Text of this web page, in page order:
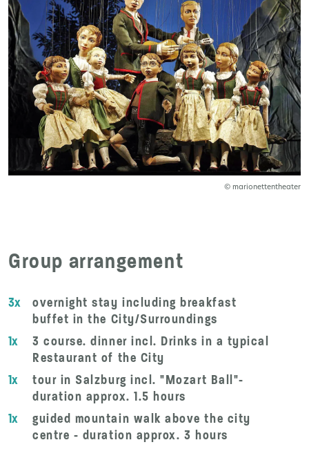
© marionettentheater
Group arrangement
3x
overnight stay including breakfast
buffet in the City/Surroundings
1x
3 course. dinner incl. Drinks in a typical
Restaurant of the City
1x
tour in Salzburg incl. "Mozart Ball"-
duration approx. 1.5 hours
1x
guided mountain walk above the city
centre - duration approx. 3 hours